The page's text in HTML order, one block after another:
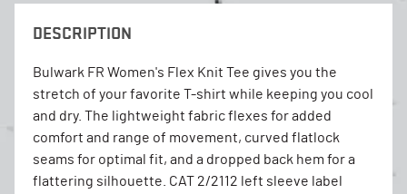
DESCRIPTION
Bulwark FR Women's Flex Knit Tee gives you the
stretch of your favorite T-shirt while keeping you cool
and dry. The lightweight fabric flexes for added
comfort and range of movement, curved flatlock
seams for optimal fit, and a dropped back hem for a
flattering silhouette. CAT 2/2112 left sleeve label